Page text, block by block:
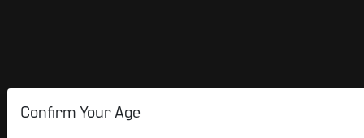
Confirm Your Age